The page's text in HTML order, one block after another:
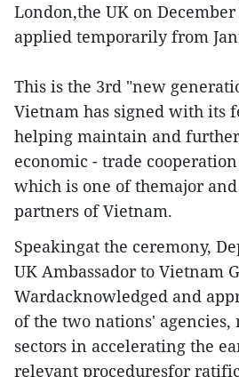
London,the UK on
applied temporarily from
This is the 3rd "new
Vietnam has signed with its
helping maintain and
economic - trade
which is one of themajor
partners of Vietnam.
Speakingat the ceremony,
UK Ambassador to Vietnam
Wardacknowledged and
of the two nations'
sectors in accelerating the
relevant proceduresfor